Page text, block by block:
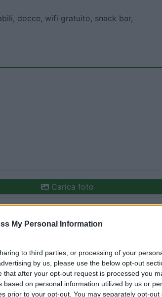
My Personal Information
to third parties, or processing of your
by us, please use the below opt-out
that after your opt-out request is processed you
based on personal information utilized by us or
prior to your opt-out. You may separately opt-out
docce, wifi gratuito, snack bar,
Carica foto